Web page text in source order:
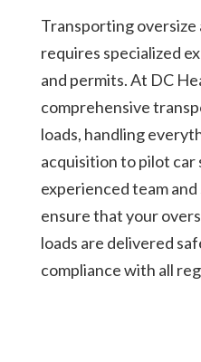
Transporting
requires specialized
and permits. At DC
comprehensive
loads, handling
acquisition to pilot car
experienced team
ensure that your
loads are delivered
compliance with all